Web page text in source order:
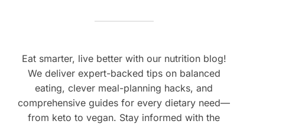
Eat smarter, live better with our nutrition blog!
We deliver expert-backed tips on balanced
eating, clever meal-planning hacks, and
comprehensive guides for every dietary need—
from keto to vegan. Stay informed with the